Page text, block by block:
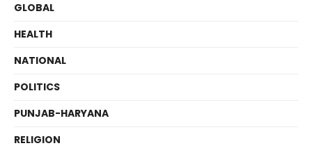
GLOBAL
HEALTH
NATIONAL
POLITICS
PUNJAB-HARYANA
RELIGION